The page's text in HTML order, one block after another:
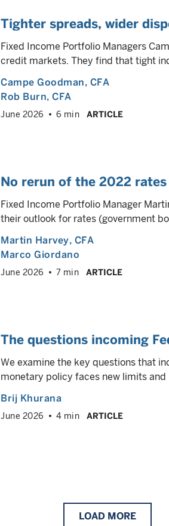
Tighter spreads, wider
Fixed Income Portfolio Managers
credit markets. They find that tight
Campe Goodman, CFA
Rob Burn, CFA
June 2026 6 min ARTICLE
No rerun of the 2022
Fixed Income Portfolio Manager
their outlook for rates (government
Martin Harvey, CFA
Marco Giordano
June 2026 7 min ARTICLE
The questions incoming
We examine the key questions that
monetary policy faces new limits and
Brij Khurana
June 2026 4 min ARTICLE
LOAD MORE